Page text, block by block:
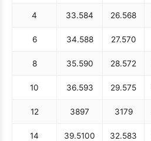
4 33.584 26.568
6 34.588 27.570
8 35.590 28.572
10 36.593 29.575
12 3897 3179
14 39.5100 32.583